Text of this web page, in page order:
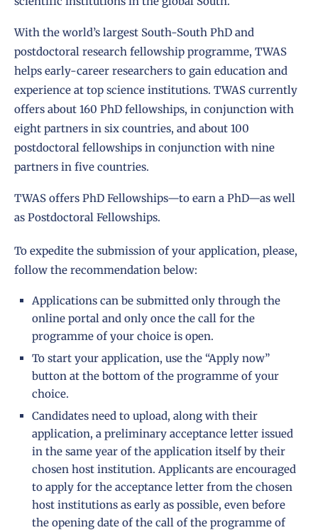
With the world’s largest South-South PhD and
postdoctoral research fellowship programme, TWAS
helps early-career researchers to gain education and
experience at top science institutions. TWAS currently
offers about 160 PhD fellowships, in conjunction with
eight partners in six countries, and about 100
postdoctoral fellowships in conjunction with nine
partners in five countries.
TWAS offers PhD Fellowships—to earn a PhD—as well
as Postdoctoral Fellowships.
To expedite the submission of your application, please,
follow the recommendation below:
Applications can be submitted only through the
online portal and only once the call for the
programme of your choice is open.
To start your application, use the “Apply now”
button at the bottom of the programme of your
choice.
Candidates need to upload, along with their
application, a preliminary acceptance letter issued
in the same year of the application itself by their
chosen host institution. Applicants are encouraged
to apply for the acceptance letter from the chosen
host institutions as early as possible, even before
the opening date of the call of the programme of